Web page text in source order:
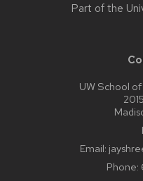
Part of the
UW School
Email:
Phone: